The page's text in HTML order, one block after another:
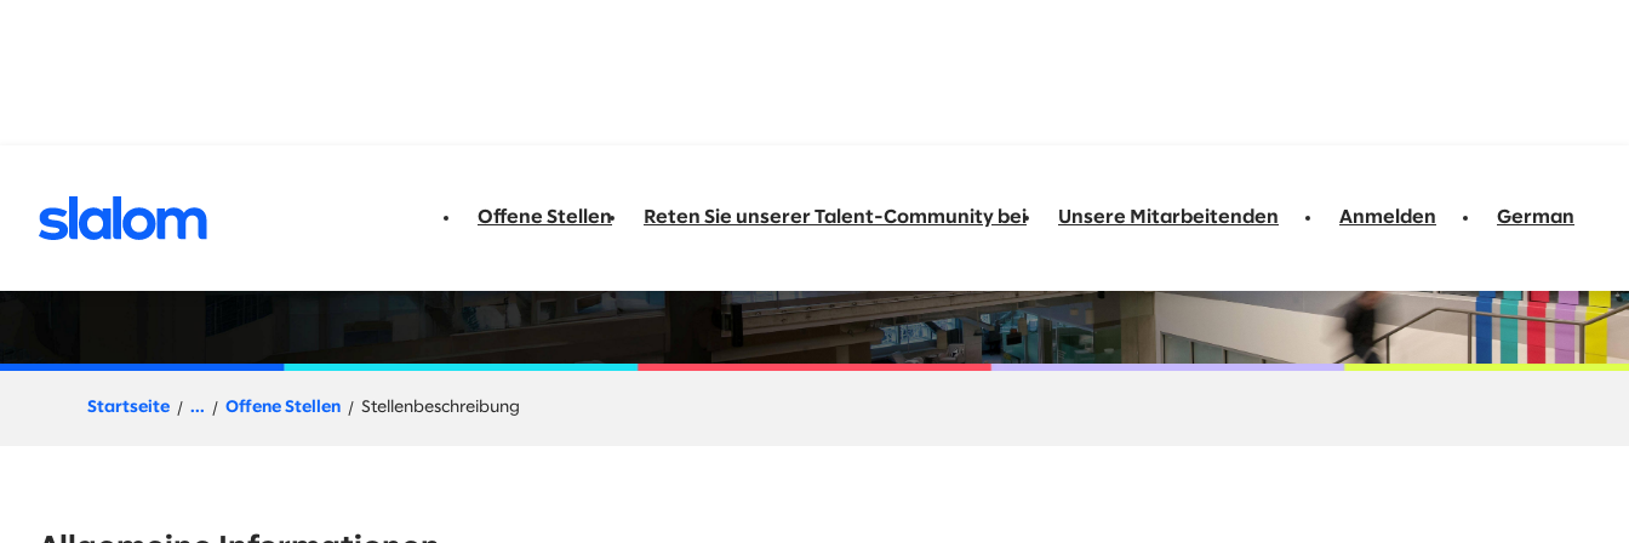
Offene Stellen Reten Sie unserer Talent-Community bei Unsere Mitarbeitenden Anmelden German
Senior Director, Transformation
Startseite ... Offene Stellen Stellenbeschreibung